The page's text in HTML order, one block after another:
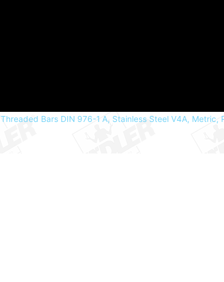
Threaded Bars DIN 976-1 A, Stainless Steel V4A, Metric,